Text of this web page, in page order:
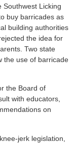
Southwest Licking
buy barricades as
building authorities
the idea for
Two state
the use of barricade
the Board of
with educators,
on
jerk legislation,